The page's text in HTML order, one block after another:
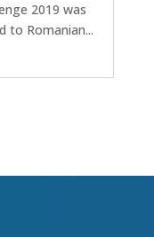
2019 was
to Romanian...